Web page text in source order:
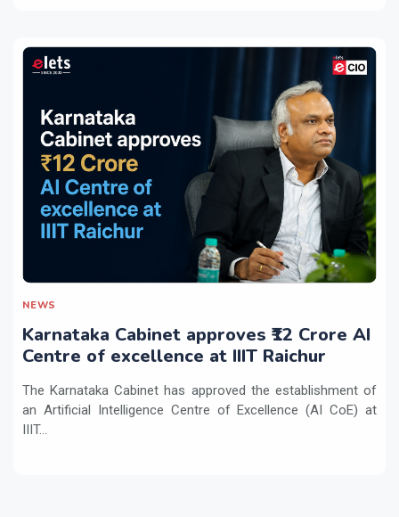
NEWS
Karnataka Cabinet approves ₹12 Crore AI
Centre of excellence at IIIT Raichur
The Karnataka Cabinet has approved the establishment of
an Artificial Intelligence Centre of Excellence (AI CoE) at
IIIT...